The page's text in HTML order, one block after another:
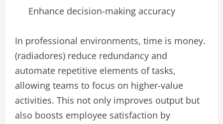
Enhance decision-making accuracy
In professional environments, time is money.
(radiadores) reduce redundancy and
automate repetitive elements of tasks,
allowing teams to focus on higher-value
activities. This not only improves output but
also boosts employee satisfaction by